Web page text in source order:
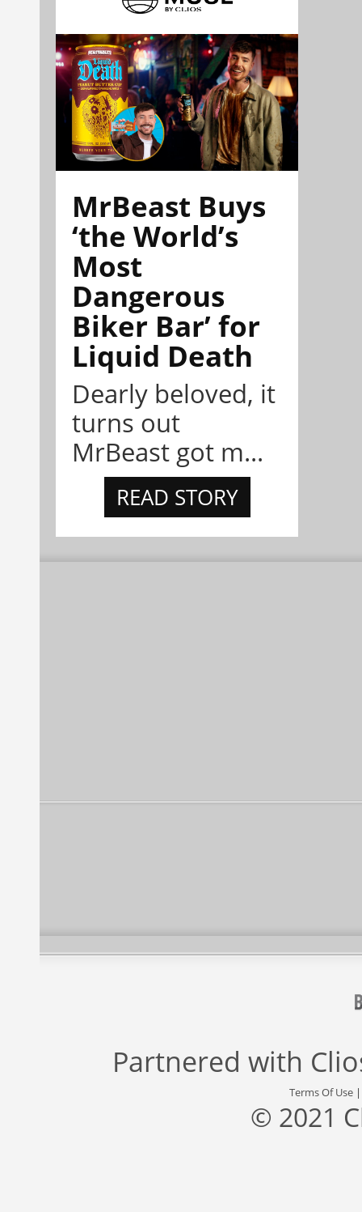
MrBeast Buys
‘the World’s
Most
Dangerous
Biker Bar’ for
Liquid Death
Dearly beloved, it
turns out
MrBeast got m...
READ STORY
Partnered with
Terms Of Use
© 2021